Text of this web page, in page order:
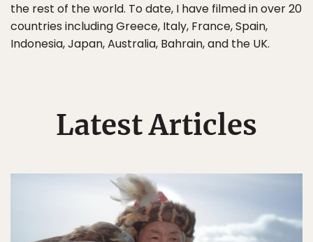
the rest of the world. To date, I have filmed in over 20
countries including Greece, Italy, France, Spain,
Indonesia, Japan, Australia, Bahrain, and the UK.
Latest Articles